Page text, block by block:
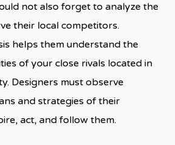
not also forget to analyze the
their local competitors.
helps them understand the
of your close rivals located in
Designers must observe
and strategies of their
act, and follow them.